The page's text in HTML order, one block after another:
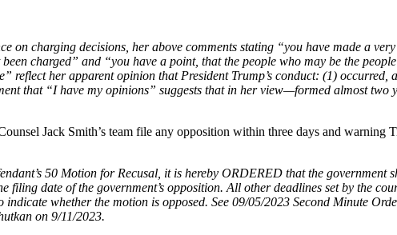
on charging decisions, her above comments stating “you have made a
charged” and “you have a point, that the people who may be the
reflect her apparent opinion that President Trump’s conduct: (1)
that “I have my opinions” suggests that in her view—formed almost
Jack Smith’s team file any opposition within three days and warning
50 Motion for Recusal, it is hereby ORDERED that the government
date of the government’s opposition. All other deadlines set by the
whether the motion is opposed. See 09/05/2023 Second Minute
on 9/11/2023.